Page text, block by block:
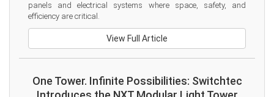
panels and electrical systems where space, safety, and
efficiency are critical.
View Full Article
One Tower. Infinite Possibilities: Switchtec